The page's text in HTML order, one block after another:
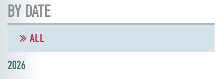
BY DATE
ALL
2026